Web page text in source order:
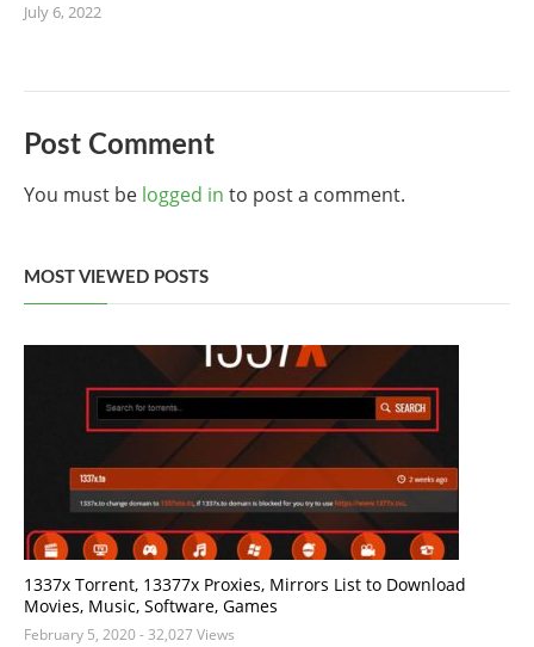
July 6, 2022
Post Comment
You must be logged in to post a comment.
MOST VIEWED POSTS
1337x Torrent, 13377x Proxies, Mirrors List to Download
Movies, Music, Software, Games
February 5, 2020- 32,027 Views